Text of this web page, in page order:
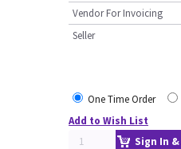
Vendor For Invoicing
Seller
One Time Order
Add to Wish List
Sign In &